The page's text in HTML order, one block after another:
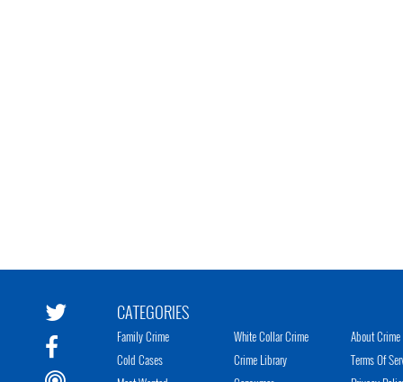
CATEGORIES
Family Crime
Cold Cases
White Collar Crime
Crime Library
About
Terms Of